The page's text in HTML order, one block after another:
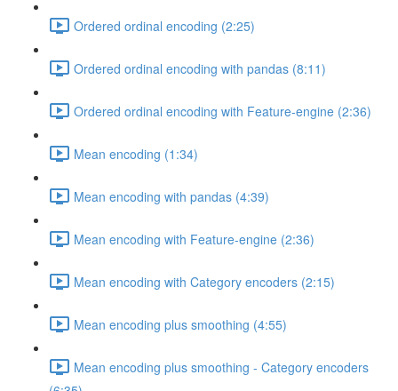
Ordered ordinal encoding (2:25)
Ordered ordinal encoding with pandas (8:11)
Ordered ordinal encoding with Feature-engine (2:36)
Mean encoding (1:34)
Mean encoding with pandas (4:39)
Mean encoding with Feature-engine (2:36)
Mean encoding with Category encoders (2:15)
Mean encoding plus smoothing (4:55)
Mean encoding plus smoothing - Category encoders